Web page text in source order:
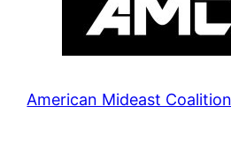
American Mideast